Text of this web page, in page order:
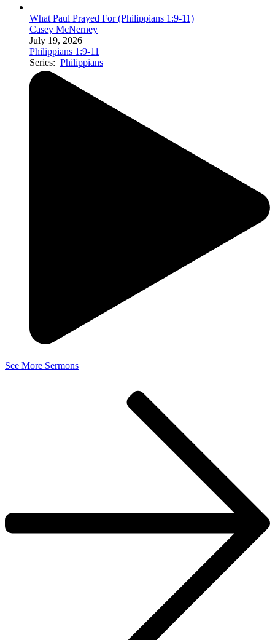
What Paul Prayed For (Philippians 1:9-11)
Casey McNerney
July 19, 2026
Philippians 1:9-11
Series: Philippians
See More Sermons